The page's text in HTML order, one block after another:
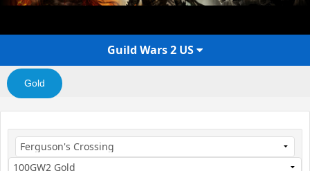
Guild Wars 2 US
Gold